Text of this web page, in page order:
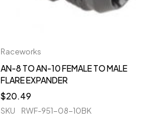
Raceworks
AN-8 TO AN-10 FEMALE TO MALE
FLARE EXPANDER
$20.49
SKU RWF-951-08-10BK